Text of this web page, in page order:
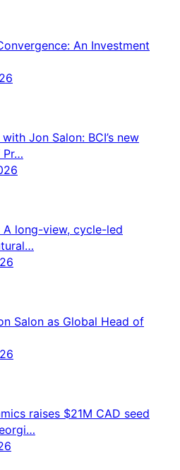
An Investment
Jon Salon: BCI’s new
Pr…
A long-view, cycle-led
Salon as Global Head of
raises $21M CAD seed